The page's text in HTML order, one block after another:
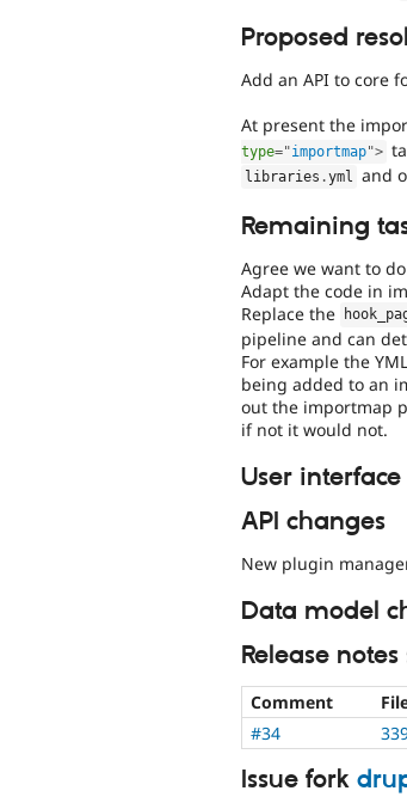
Proposed
Add an API to core
At present the
type="importmap">
libraries .yml and
Remaining
Agree we want to
Adapt the code in
Replace the
pipeline and can
For example the
being added to an
out the importmap
if not it would not.
User
API changes
New plugin
Data model
Release
Comment
#34
Issue fork